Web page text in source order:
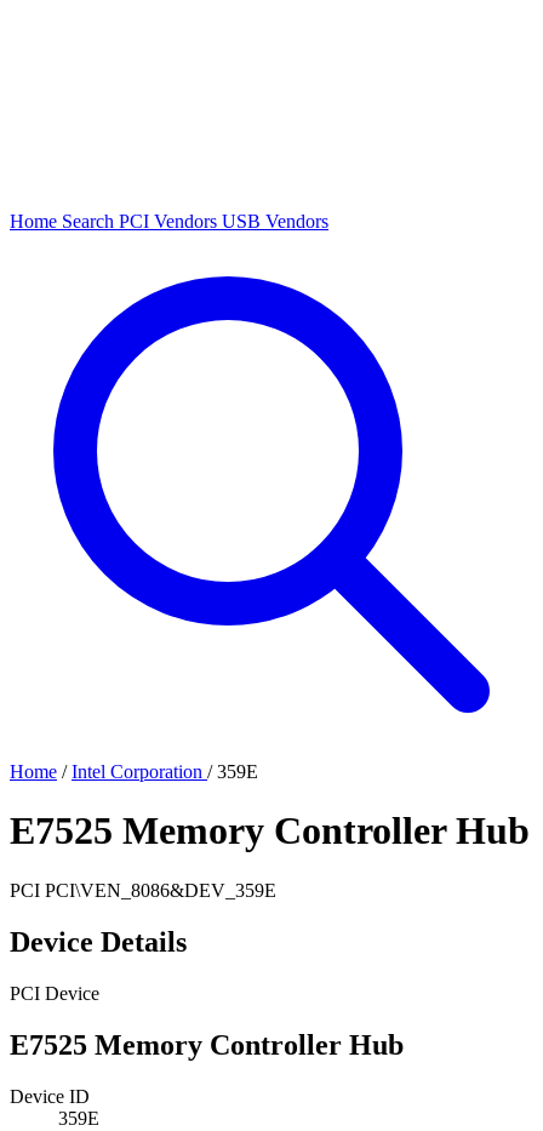
Home Search PCI Vendors USB Vendors
Home / Intel Corporation / 359E
E7525 Memory Controller Hub
PCI PCI\VEN_8086&DEV_359E
Device Details
PCI Device
E7525 Memory Controller Hub
Device ID
359E